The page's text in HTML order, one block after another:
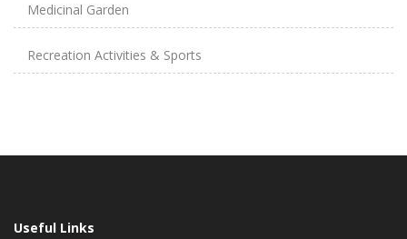
Medicinal Garden
Recreation Activities & Sports
Useful Links